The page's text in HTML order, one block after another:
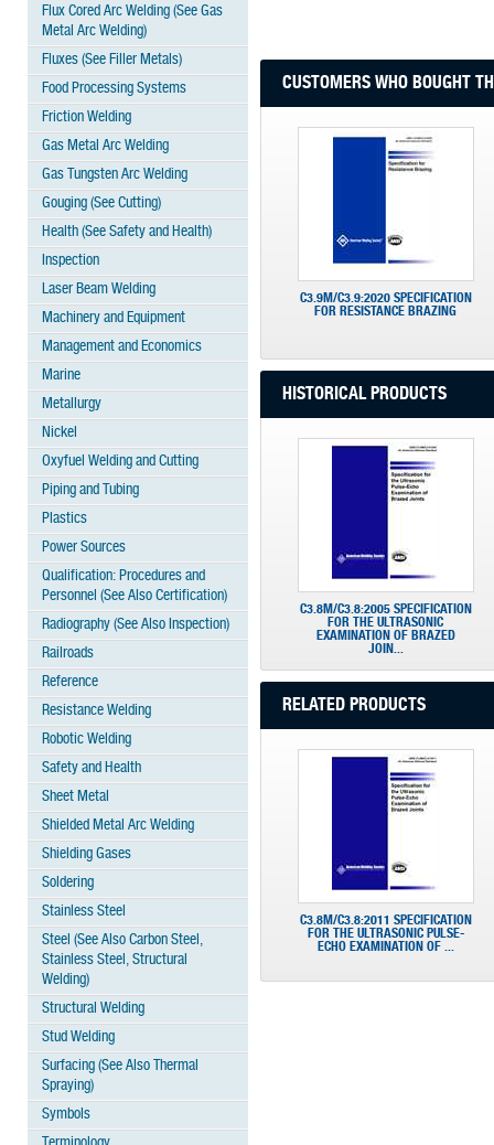
Flux Cored Arc Welding (See Gas
Metal Arc Welding)
Fluxes (See Filler Metals)
Food Processing Systems
Friction Welding
Gas Metal Arc Welding
Gas Tungsten Arc Welding
Gouging (See Cutting)
Health (See Safety and Health)
Inspection
Laser Beam Welding
Machinery and Equipment
Management and Economics
Marine
Metallurgy
Nickel
Oxyfuel Welding and Cutting
Piping and Tubing
Plastics
Power Sources
Qualification: Procedures and
Personnel (See Also Certification)
Radiography (See Also Inspection)
Railroads
Reference
Resistance Welding
Robotic Welding
Safety and Health
Sheet Metal
Shielded Metal Arc Welding
Shielding Gases
Soldering
Stainless Steel
Steel (See Also Carbon Steel,
Stainless Steel, Structural
Welding)
Structural Welding
Stud Welding
Surfacing (See Also Thermal
Spraying)
Symbols
CUSTOMERS WHO BOUGHT
C3.9M/C3.9:2020 SPECIFICATION
FOR RESISTANCE BRAZING
HISTORICAL PRODUCTS
C3.8M/C3.8:2005 SPECIFICATION
FOR THE ULTRASONIC
EXAMINATION OF BRAZED
JOIN...
RELATED PRODUCTS
C3.8M/C3.8:2011 SPECIFICATION
FOR THE ULTRASONIC PULSE-
ECHO EXAMINATION OF ...